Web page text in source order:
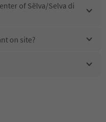
of Sëlva/Selva di
on site?
offer?
Guestpass?